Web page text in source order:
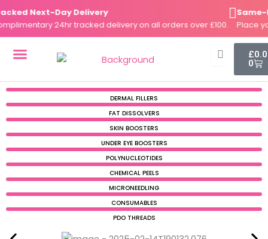
Skip
to
content
Next-Day Delivery
24hr tracked delivery on all orders over £100.
Same-
Place your
£
0
Cart
DERMAL FILLERS
FAT DISSOLVERS
SKIN BOOSTERS
UNDER EYE BOOSTERS
POLYNUCLEOTIDES
CHEMICAL PEELS
MICRONEEDLING
CONSUMABLES
PDO THREADS